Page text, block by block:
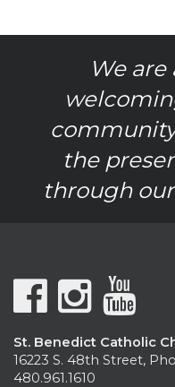
We
the
through
St. Benedict Catholic
16223 S. 48th Street,
480.961.1610